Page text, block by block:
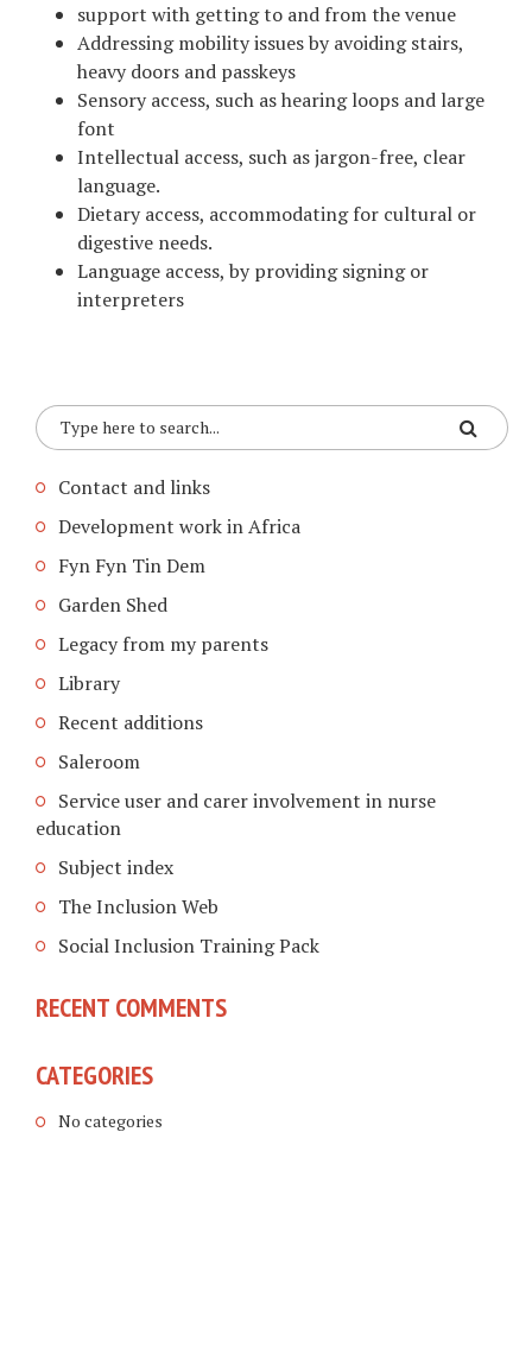
support with getting to and from the venue
Addressing mobility issues by avoiding stairs,
heavy doors and passkeys
Sensory access, such as hearing loops and large
font
Intellectual access, such as jargon-free, clear
language.
Dietary access, accommodating for cultural or
digestive needs.
Language access, by providing signing or
interpreters
Contact and links
Development work in Africa
Fyn Fyn Tin Dem
Garden Shed
Legacy from my parents
Library
Recent additions
Saleroom
Service user and carer involvement in nurse
education
Subject index
The Inclusion Web
Social Inclusion Training Pack
RECENT COMMENTS
CATEGORIES
No categories